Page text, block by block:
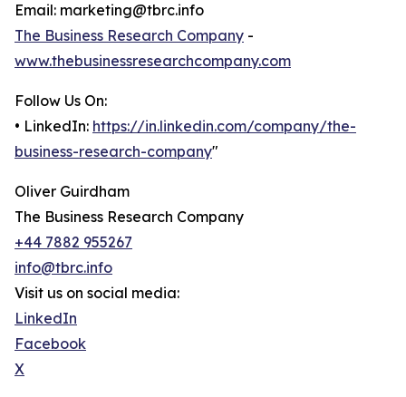
Email: marketing@tbrc.info
The Business Research Company -
www.thebusinessresearchcompany.com
Follow Us On:
• LinkedIn: https://in.linkedin.com/company/the-
business-research-company"
Oliver Guirdham
The Business Research Company
+44 7882 955267
info@tbrc.info
Visit us on social media:
LinkedIn
Facebook
X